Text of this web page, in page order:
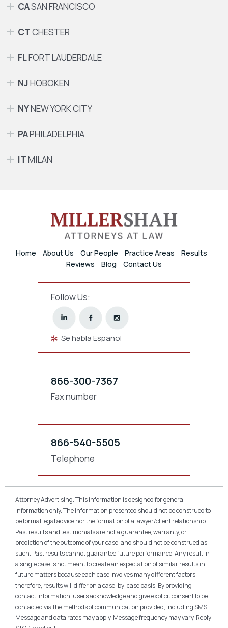
CASAN FRANCISCO
CTCHESTER
FLFORT LAUDERDALE
NJHOBOKEN
NYNEW YORK CITY
PAPHILADELPHIA
ITMILAN
Home About Us Our People Practice Areas
Results
Reviews
Blog Contact Us
Follow Us:
Se habla Español
866-300-7367
Fax number
866-540-5505
Telephone
Attorney Advertising. This information is designed for general
information only. The information presented should not be construed to
be formal legal advice nor the formation of a lawyer/client relationship.
Past results and testimonials are not a guarantee, warranty, or
prediction of the outcome of your case, and should not be construed as
such. Past results cannot guarantee future performance. Any result in
a single case is not meant to create an expectation of similar results in
future matters because each case involves many different factors,
therefore, results will differ on a case-by-case basis. By providing
contact information, users acknowledge and give explicit consent to be
contacted via the methods of communication provided, including SMS.
Message and data rates may apply. Message frequency may vary. Reply